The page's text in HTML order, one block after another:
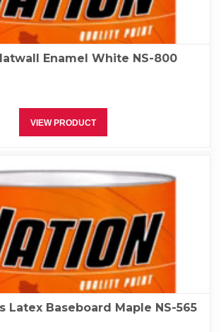
Enamel White NS-800
VIEW PRODUCT
Latex Baseboard Maple NS-565